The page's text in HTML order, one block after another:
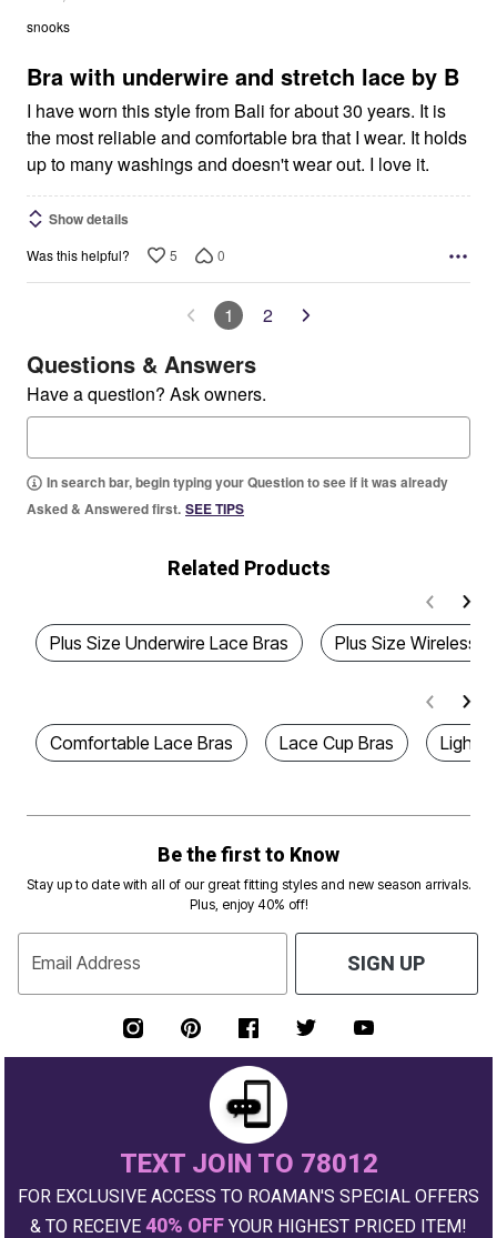
out
5
snooks
Bra with underwire and stretch lace by B
I have worn this style from Bali for about 30 years. It is
the most reliable and comfortable bra that I wear. It holds
up to many washings and doesn't wear out. I love it.
Show details
Was this helpful? 5 0
1 2
Questions & Answers
Have a question? Ask owners.
In search bar, begin typing your Question to see if it was already
Asked & Answered first. SEE TIPS
Related Products
Plus Size Underwire Lace Bras Plus Size Wireless
Comfortable Lace Bras Lace Cup Bras Lightly
Be the first to Know
Stay up to date with all of our great fitting styles and new season arrivals.
Plus, enjoy 40% off!
Email Address SIGN UP
TEXT JOIN TO 78012
FOR EXCLUSIVE ACCESS TO ROAMAN'S SPECIAL OFFERS
& TO RECEIVE 40% OFF YOUR HIGHEST PRICED ITEM!